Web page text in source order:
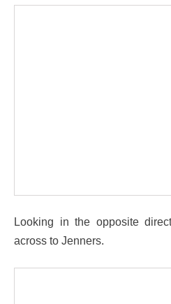
Looking in the opposite
across to Jenners.